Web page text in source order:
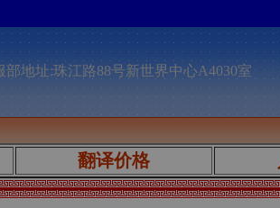
地址:珠江路88号新世界中心A4030室
翻译价格